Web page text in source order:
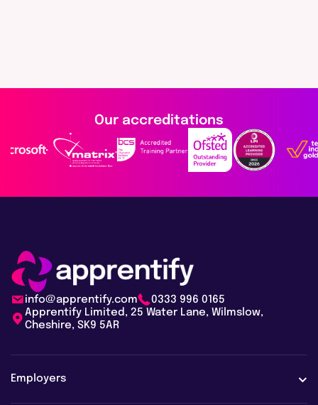
Our accreditations
info@apprentify.com
0333 996 0165
Apprentify Limited, 25 Water Lane, Wilmslow,
Cheshire, SK9 5AR
Employers